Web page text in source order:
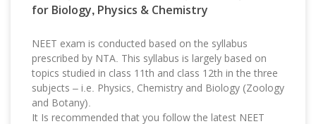
for Biology, Physics & Chemistry
NEET exam is conducted based on the syllabus
prescribed by NTA. This syllabus is largely based on
topics studied in class 11th and class 12th in the three
subjects – i.e. Physics, Chemistry and Biology (Zoology
and Botany).
It Is recommended that you follow the latest NEET